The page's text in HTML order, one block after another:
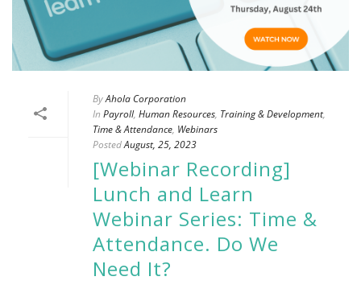
ByAhola Corporation
In Payroll, Human Resources, Training & Development,
Time & Attendance, Webinars
PostedAugust, 25, 2023
[Webinar Recording]
Lunch and Learn
Webinar Series: Time &
Attendance. Do We
Need It?